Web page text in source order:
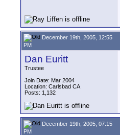
December 19th, 2005, 12:55
PM
Dan Euritt
Trustee
Join Date: Mar 2004
Location: Carlsbad CA
Posts: 1,132
December 19th, 2005, 07:15
PM